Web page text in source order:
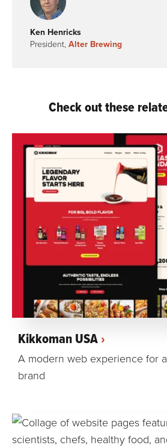
Ken Henricks
President, Alter Brewing
Check out these
Kikkoman USA
A modern web experience for
brand